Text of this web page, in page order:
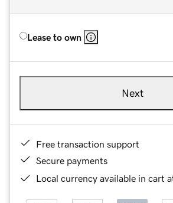
Lease to own
Next
Free transaction support
Secure payments
Local currency available in cart